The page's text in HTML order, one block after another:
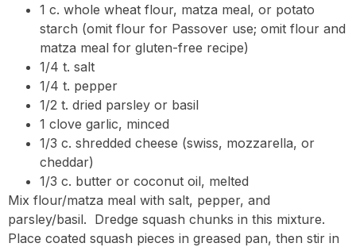
1 c. whole wheat flour, matza meal, or potato
starch (omit flour for Passover use; omit flour and
matza meal for gluten-free recipe)
1/4 t. salt
1/4 t. pepper
1/2 t. dried parsley or basil
1 clove garlic, minced
1/3 c. shredded cheese (swiss, mozzarella, or
cheddar)
1/3 c. butter or coconut oil, melted
Mix flour/matza meal with salt, pepper, and
parsley/basil. Dredge squash chunks in this mixture.
Place coated squash pieces in greased pan, then stir in